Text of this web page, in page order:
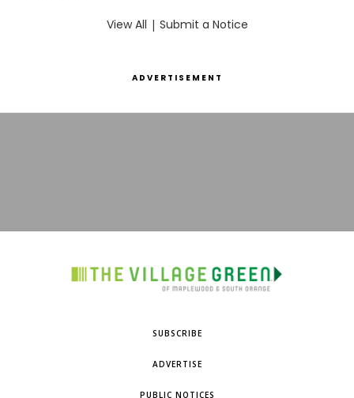
View All | Submit a Notice
ADVERTISEMENT
SUBSCRIBE
ADVERTISE
PUBLIC NOTICES